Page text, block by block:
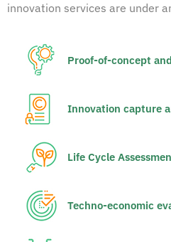
innovation services are under
Proof-of-concept
Innovation capture
Life Cycle
Techno-economic